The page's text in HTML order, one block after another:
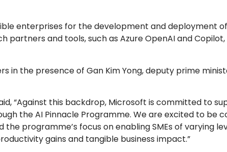
enterprises for the development and deployment
partners and tools, such as Azure OpenAI and
in the presence of Gan Kim Yong, deputy prime
“Against this backdrop, Microsoft is committed to
the AI Pinnacle Programme. We are excited to be
programme’s focus on enabling SMEs of varying
gains and tangible business impact.”